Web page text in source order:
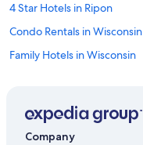
4 Star Hotels in Ripon
Condo Rentals in Wisconsin
Family Hotels in Wisconsin
Golf Hotels in Wisconsin
Company